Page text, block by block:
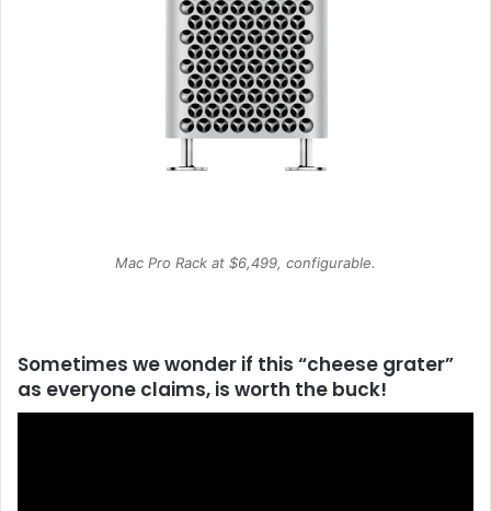
Mac Pro Rack at $6,499, configurable.
Sometimes we wonder if this “cheese grater”
as everyone claims, is worth the buck!